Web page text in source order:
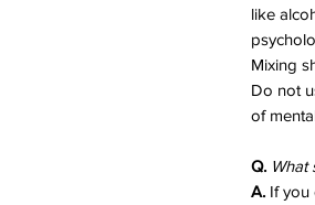
like
Mixing
Do not
of
Q. What
A. If you